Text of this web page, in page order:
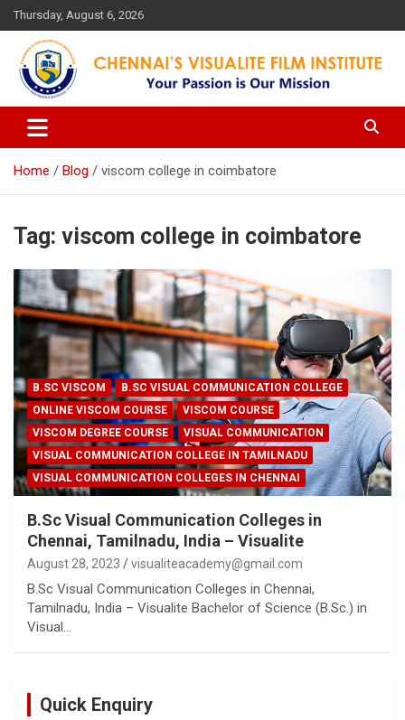
Skip
to
content
Thursday, August 6, 2026
Chennai's Visualite Film
Institute
Your Passion is our Vision
Home Blog viscom college in coimbatore
Tag: viscom college in coimbatore
B.SC VISCOM
B.SC VISUAL COMMUNICATION COLLEGE
ONLINE VISCOM COURSE
VISCOM COURSE
VISCOM DEGREE COURSE
VISUAL COMMUNICATION
VISUAL COMMUNICATION COLLEGE IN TAMILNADU
VISUAL COMMUNICATION COLLEGES IN CHENNAI
B.Sc Visual Communication Colleges in
Chennai, Tamilnadu, India – Visualite
August 28, 2023 visualiteacademy@gmail.com
B.Sc Visual Communication Colleges in Chennai,
Tamilnadu, India – Visualite Bachelor of Science (B.Sc.) in
Visual…
Quick Enquiry